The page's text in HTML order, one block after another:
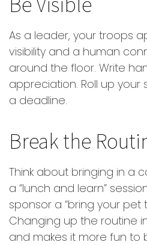
As a leader, your troops
visibility and a human
around the floor. Write
appreciation. Roll up
a deadline.
Break the
Think about bringing in a
a “lunch and learn”
sponsor a “bring your pet
Changing up the routine
and makes it more fun to